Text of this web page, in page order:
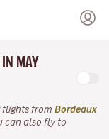
MAY
from Bordeaux
can also fly to